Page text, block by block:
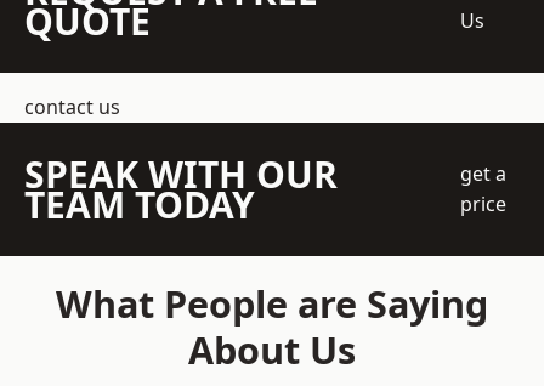
QUOTE
Us
contact us
SPEAK WITH OUR
TEAM TODAY
get a
price
What People are Saying
About Us